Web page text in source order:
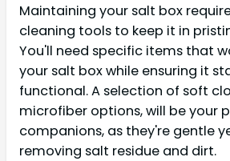
Maintaining your salt box
cleaning tools to keep it in
You'll need specific items that
your salt box while ensuring it
functional. A selection of soft
microfiber options, will be your
companions, as they're gentle
removing salt residue and dirt.